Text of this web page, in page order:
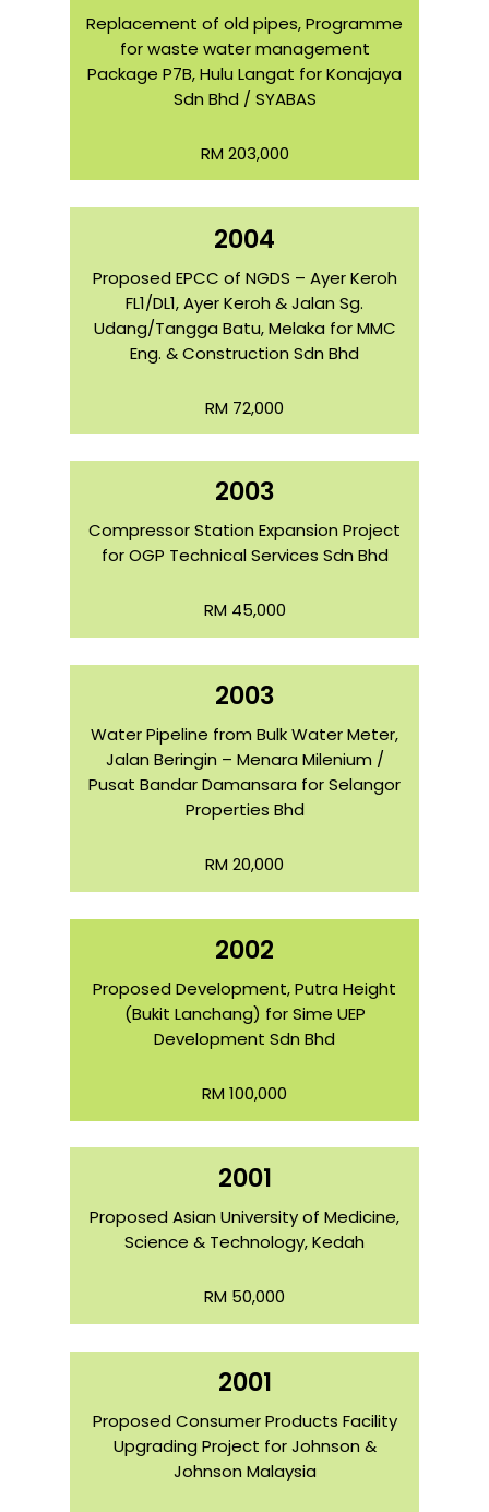
Replacement of old pipes, Programme
for waste water management
Package P7B, Hulu Langat for Konajaya
Sdn Bhd / SYABAS
RM 203,000
2004
Proposed EPCC of NGDS – Ayer Keroh
FL1/DL1, Ayer Keroh & Jalan Sg.
Udang/Tangga Batu, Melaka for MMC
Eng. & Construction Sdn Bhd
RM 72,000
2003
Compressor Station Expansion Project
for OGP Technical Services Sdn Bhd
RM 45,000
2003
Water Pipeline from Bulk Water Meter,
Jalan Beringin – Menara Milenium /
Pusat Bandar Damansara for Selangor
Properties Bhd
RM 20,000
2002
Proposed Development, Putra Height
(Bukit Lanchang) for Sime UEP
Development Sdn Bhd
RM 100,000
2001
Proposed Asian University of Medicine,
Science & Technology, Kedah
RM 50,000
2001
Proposed Consumer Products Facility
Upgrading Project for Johnson &
Johnson Malaysia